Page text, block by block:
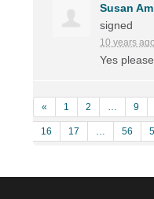
Susan
signed
10 years ago
Yes
« 1 2 … 9
16 17 … 56